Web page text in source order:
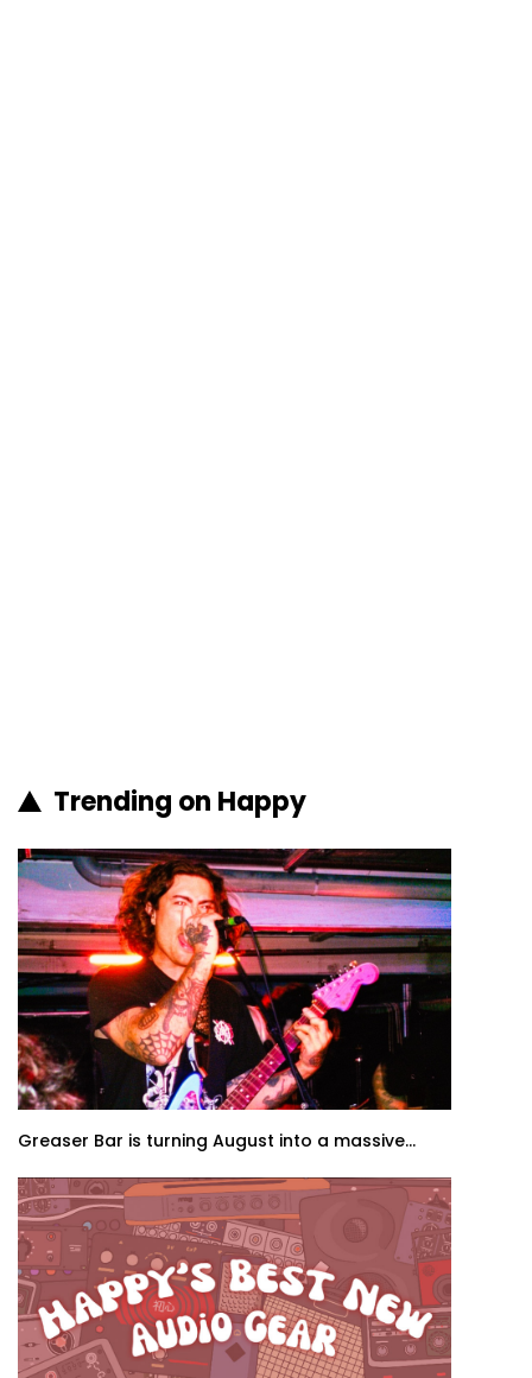
Trending on Happy
Greaser Bar is turning August into a massive...